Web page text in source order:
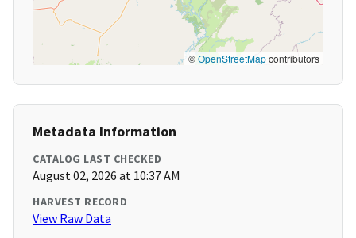
©OpenStreetMapcontributors
Metadata Information
CATALOG LAST CHECKED
August 02, 2026 at 10:37 AM
HARVEST RECORD
View Raw Data